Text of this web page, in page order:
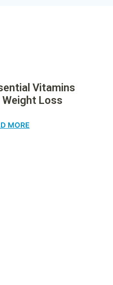
Vitamins
Loss
MORE